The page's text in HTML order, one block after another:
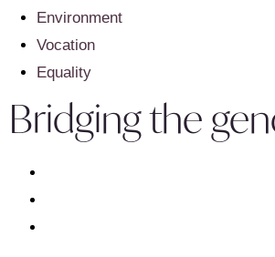
Environment
Vocation
Equality
Bridging the